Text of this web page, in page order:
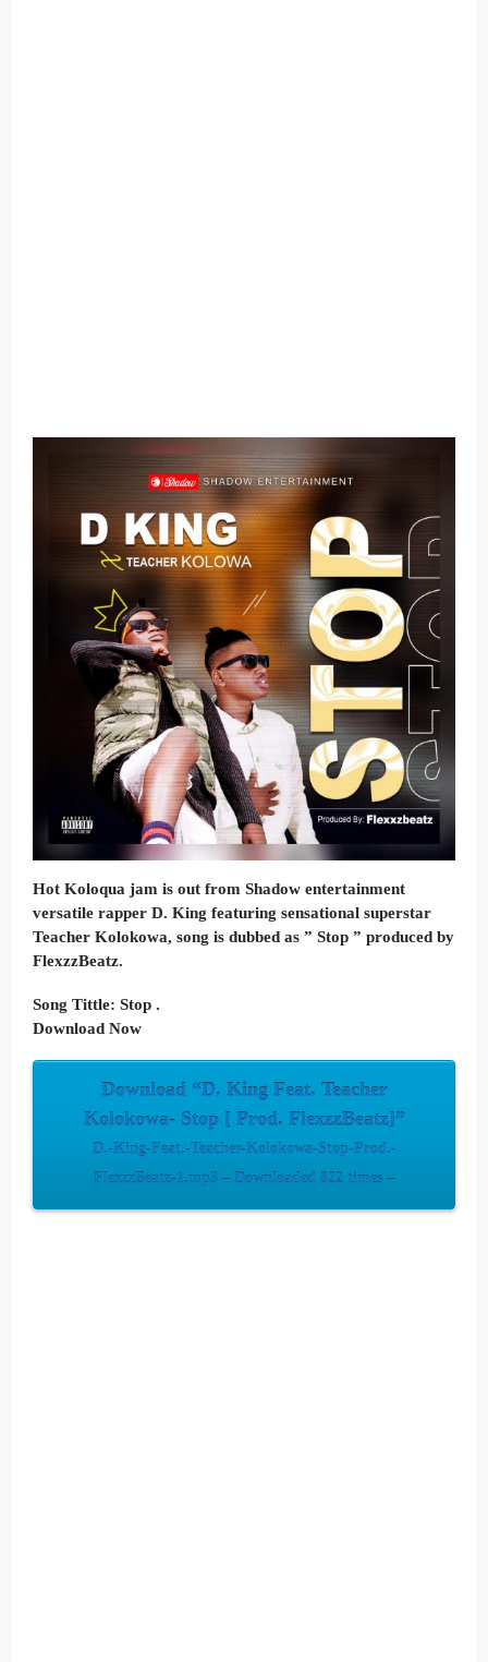
Hot Koloqua jam is out from Shadow entertainment
versatile rapper D. King featuring sensational superstar
Teacher Kolokowa, song is dubbed as ” Stop ” produced by
FlexzzBeatz.
Song Tittle: Stop .
Download Now
Download “D. King Feat. Teacher
Kolokowa- Stop [ Prod. FlexzzBeatz]”
D.-King-Feat.-Teacher-Kolokowa-Stop-Prod.-
FlexzzBeatz-1.mp3 – Downloaded 822 times –